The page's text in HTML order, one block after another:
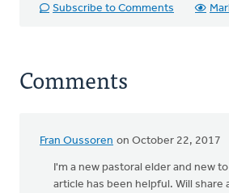
Subscribe to Comments
Comments
Fran Oussoren on October 22, 2017
I'm a new pastoral elder and new
article has been helpful. Will share